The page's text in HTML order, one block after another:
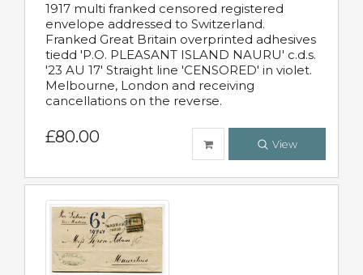
1917 multi franked censored registered
envelope addressed to Switzerland.
Franked Great Britain overprinted adhesives
tiedd 'P.O. PLEASANT ISLAND NAURU' c.d.s.
'23 AU 17' Straight line 'CENSORED' in violet.
Melbourne, London and receiving
cancellations on the reverse.
£80.00 View